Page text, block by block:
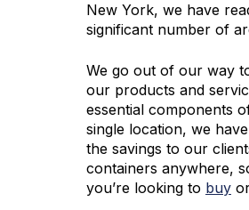
New York, we have
significant number of
We go out of our way
our products and
essential components
single location, we
the savings to our
containers anywhere,
you’re looking to buy